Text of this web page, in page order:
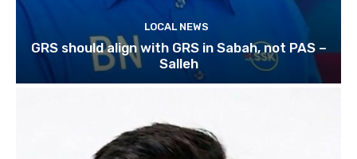
LOCAL NEWS
GRS should align with GRS in Sabah, not PAS –
Salleh